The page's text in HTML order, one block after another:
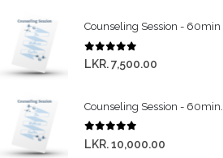
Counseling Session - 60min
0 out of 5
LKR.7,500.00
Counseling Session - 60min.
0 out of 5
LKR.10,000.00